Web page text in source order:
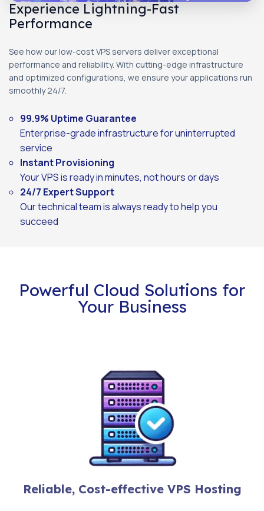
Experience Lightning-Fast
Performance
See how our low-cost VPS servers deliver exceptional
performance and reliability. With cutting-edge infrastructure
and optimized configurations, we ensure your applications run
smoothly 24/7.
99.9% Uptime Guarantee
Enterprise-grade infrastructure for uninterrupted
service
Instant Provisioning
Your VPS is ready in minutes, not hours or days
24/7 Expert Support
Our technical team is always ready to help you
succeed
Powerful Cloud Solutions for
Your Business
Reliable, Cost-effective VPS Hosting